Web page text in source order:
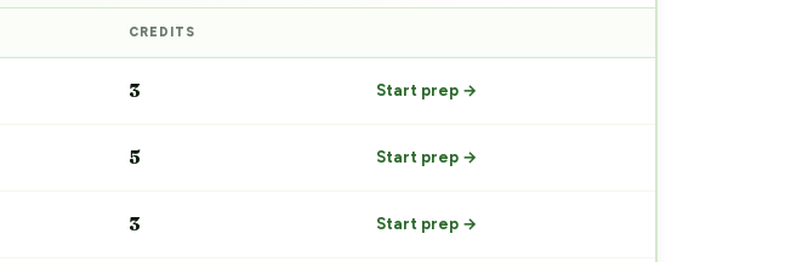
CREDITS
3 Start prep →
5 Start prep →
3 Start prep →